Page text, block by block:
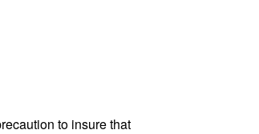
to insure that